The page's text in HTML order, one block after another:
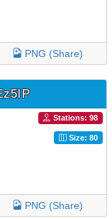
PNG (Share)
Stations: 98
Size: 80
PNG (Share)